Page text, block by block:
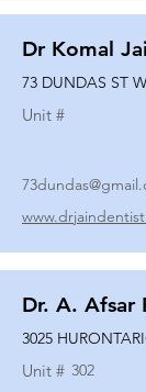
Dr Komal
73 DUNDAS ST W
Unit #
Dr. A. Afsar
3025
Unit # 302